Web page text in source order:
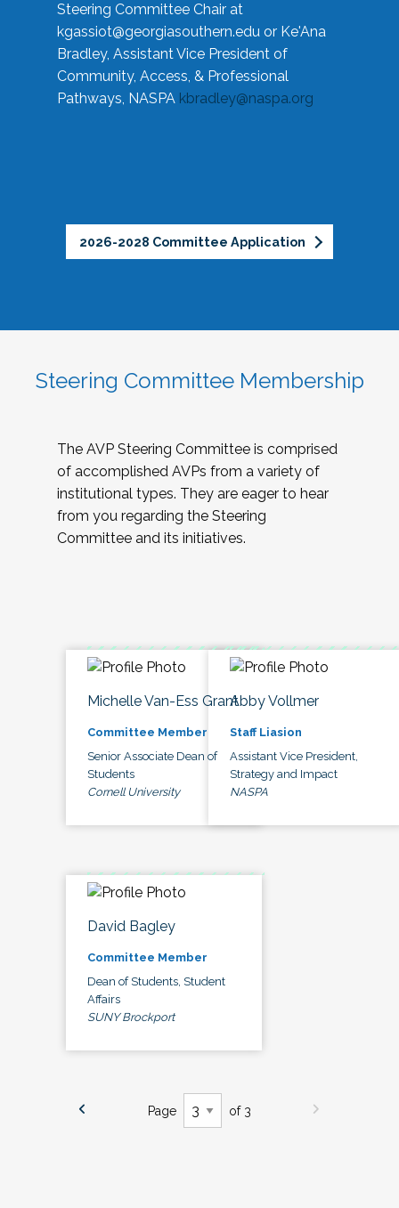
Steering Committee Chair at
kgassiot@georgiasouthern.edu or Ke'Ana
Bradley, Assistant Vice President of
Community, Access, & Professional
Pathways, NASPA kbradley@naspa.org
2026-2028 Committee Application
Steering Committee Membership
The AVP Steering Committee is comprised
of accomplished AVPs from a variety of
institutional types. They are eager to hear
from you regarding the Steering
Committee and its initiatives.
Michelle Van-Ess Grant
Committee Member
Senior Associate Dean of
Students
Cornell University
Abby Vollmer
Staff Liasion
Assistant Vice President,
Strategy and Impact
NASPA
David Bagley
Committee Member
Dean of Students, Student
Affairs
SUNY Brockport
Page of 3